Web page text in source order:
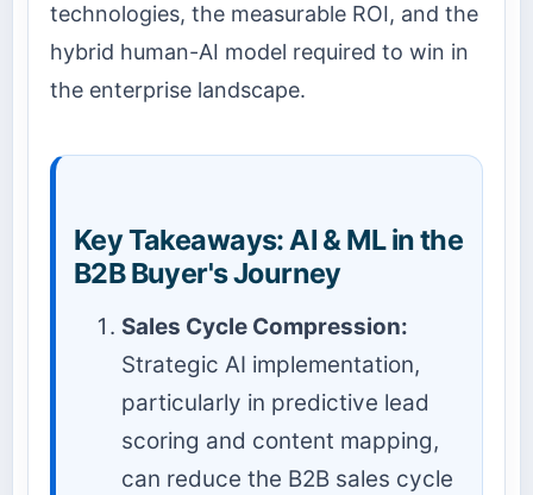
technologies, the measurable ROI, and the
hybrid human-AI model required to win in
the enterprise landscape.
Key Takeaways: AI & ML in the
B2B Buyer's Journey
Sales Cycle Compression:
Strategic AI implementation,
particularly in predictive lead
scoring and content mapping,
can reduce the B2B sales cycle